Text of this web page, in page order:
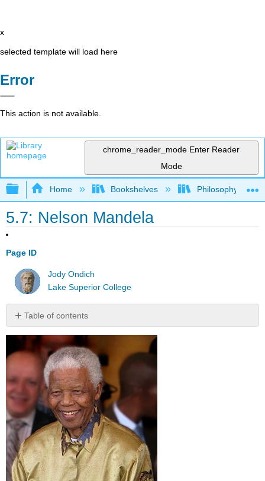
x
selected template will load here
Error
This action is not available.
chrome_reader_mode Enter Reader
Mode
Expand/collapse global hierarchy
Home Bookshelves Philosophy
5.7: Nelson Mandela
Page ID
Jody Ondich
Lake Superior College
Table of contents
No
headers